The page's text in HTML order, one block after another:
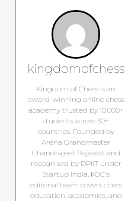
kingdomofchess
Kingdom of Chess is an
award-winning online chess
academy trusted by 10,000+
students across 30+
countries. Founded by
Arena Grandmaster
Chandrajeet Rajawat and
recognised by DPIIT under
Startup India, KOC's
editorial team covers chess
education, academies, and